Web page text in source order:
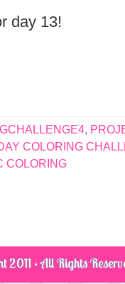
day 13!
,
COLORING
COLORING
2011 · All Rights